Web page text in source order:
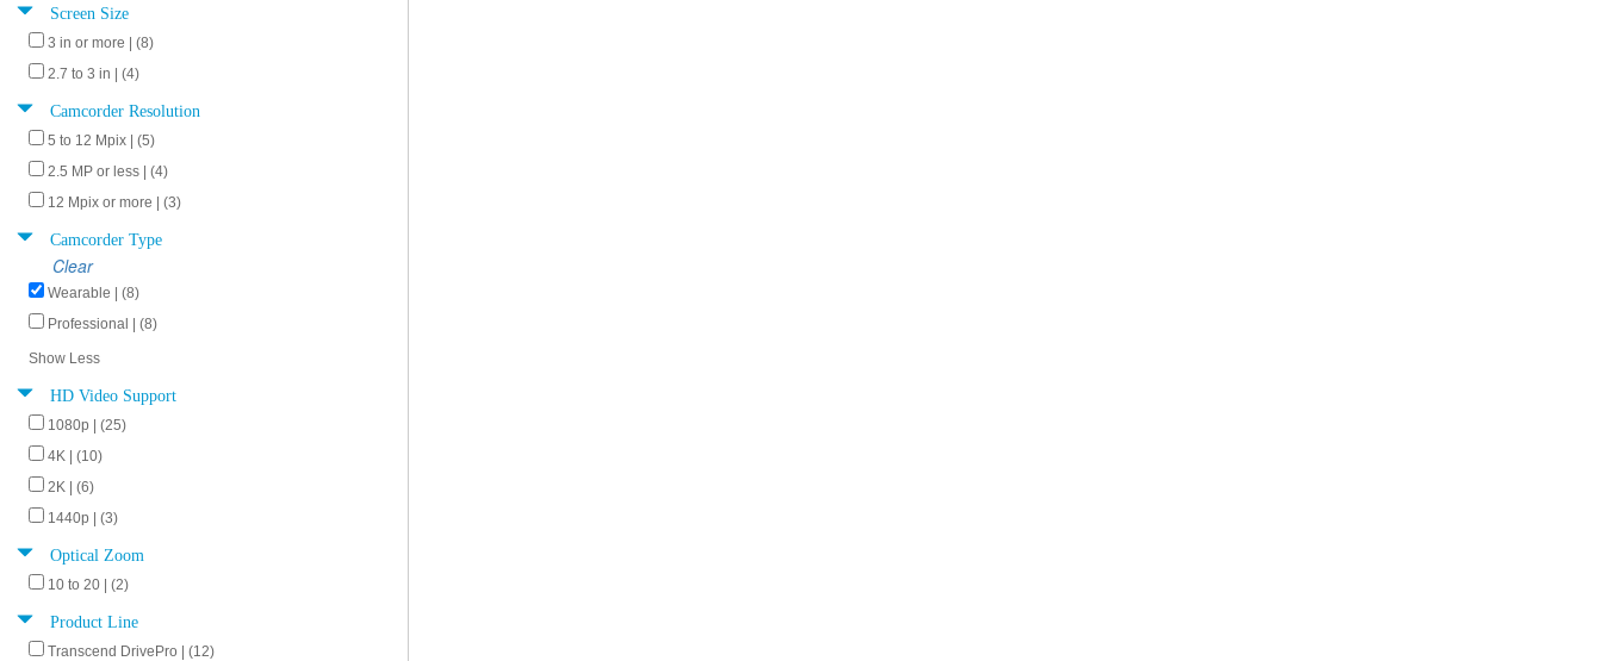
Screen Size
3 in or more | (8)
2.7 to 3 in | (4)
Camcorder Resolution
5 to 12 Mpix | (5)
2.5 MP or less | (4)
12 Mpix or more | (3)
Camcorder Type
Clear
Wearable | (8)
Professional | (8)
Show Less
HD Video Support
1080p | (25)
4K | (10)
2K | (6)
1440p | (3)
Optical Zoom
10 to 20 | (2)
Product Line
Transcend DrivePro | (12)